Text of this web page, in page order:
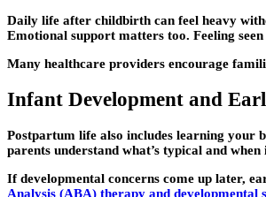
Daily life after childbirth can feel heavy
Emotional support matters too. Feeling
Many healthcare providers encourage
Infant Development and
Postpartum life also includes learning your
parents understand what’s typical and
If developmental concerns come up later,
Analysis (ABA) therapy and developmental